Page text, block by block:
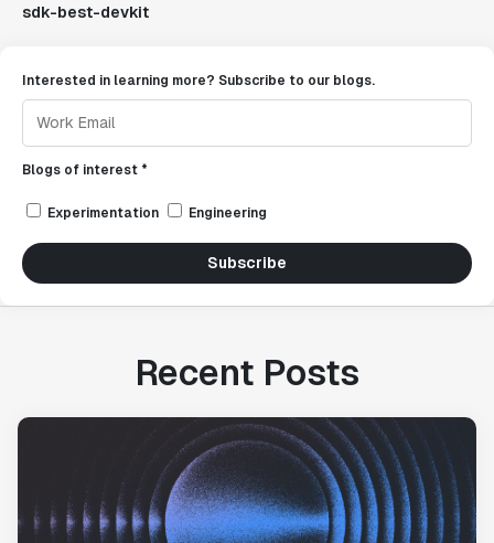
sdk-best-devkit
Interested in learning more? Subscribe to our blogs.
Blogs of interest *
Experimentation Engineering
Subscribe
Recent Posts